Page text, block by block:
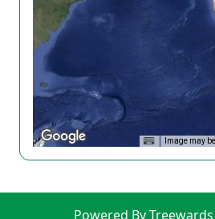
Image may
Powered By